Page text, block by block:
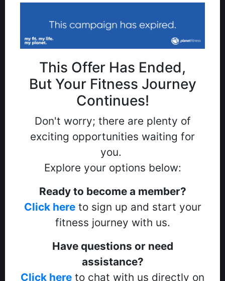
guide you through the easy sign-up process.